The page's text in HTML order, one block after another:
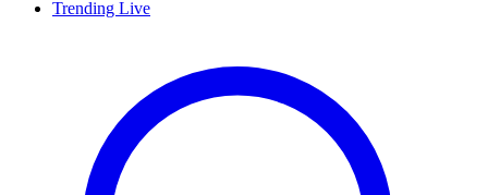
Trending Live